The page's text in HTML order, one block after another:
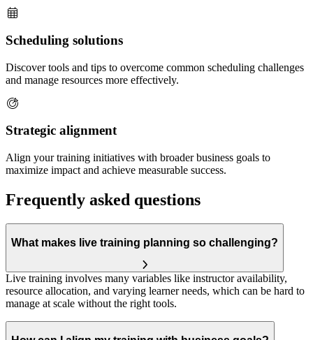
Scheduling solutions
Discover tools and tips to overcome common scheduling challenges
and manage resources more effectively.
Strategic alignment
Align your training initiatives with broader business goals to
maximize impact and achieve measurable success.
Frequently asked questions
What makes live training planning so challenging?
Live training involves many variables like instructor availability,
resource allocation, and varying learner needs, which can be hard to
manage at scale without the right tools.